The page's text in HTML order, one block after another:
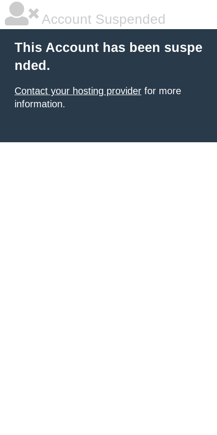
Account Suspended
This Account has been suspe
nded.
Contact your hosting provider for more
information.